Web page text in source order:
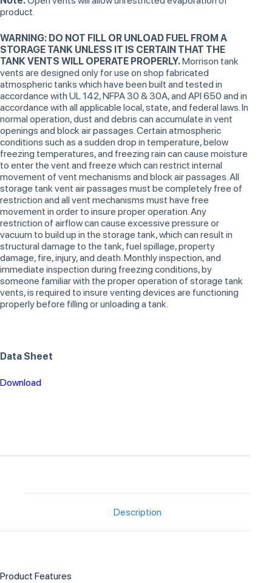
product.
WARNING: DO NOT FILL OR UNLOAD FUEL FROM A
STORAGE TANK UNLESS IT IS CERTAIN THAT THE
TANK VENTS WILL OPERATE PROPERLY.Morrison tank
vents are designed only for use on shop fabricated
atmospheric tanks which have been built and tested in
accordance with UL 142, NFPA 30 & 30A, and API 650 and in
accordance with all applicable local, state, and federal laws. In
normal operation, dust and debris can accumulate in vent
openings and block air passages. Certain atmospheric
conditions such as a sudden drop in temperature, below
freezing temperatures, and freezing rain can cause moisture
to enter the vent and freeze which can restrict internal
movement of vent mechanisms and block air passages. All
storage tank vent air passages must be completely free of
restriction and all vent mechanisms must have free
movement in order to insure proper operation. Any
restriction of airflow can cause excessive pressure or
vacuum to build up in the storage tank, which can result in
structural damage to the tank, fuel spillage, property
damage, fire, injury, and death. Monthly inspection, and
immediate inspection during freezing conditions, by
someone familiar with the proper operation of storage tank
vents, is required to insure venting devices are functioning
properly before filling or unloading a tank.
Data Sheet
Download
Description
Product Features